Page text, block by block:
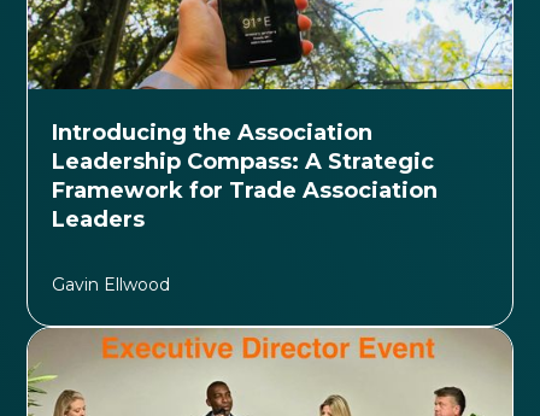
Introducing the Association
Leadership Compass: A Strategic
Framework for Trade Association
Leaders
Gavin Ellwood